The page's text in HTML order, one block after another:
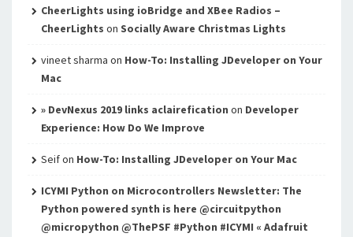
CheerLights using ioBridge and XBee Radios –
CheerLights on Socially Aware Christmas Lights
vineet sharma on How-To: Installing JDeveloper on Your
Mac
» DevNexus 2019 links aclairefication on Developer
Experience: How Do We Improve
Seifon How-To: Installing JDeveloper on Your Mac
ICYMI Python on Microcontrollers Newsletter: The
Python powered synth is here @circuitpython
@micropython @ThePSF #Python #ICYMI « Adafruit